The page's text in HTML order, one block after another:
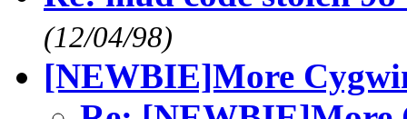
(12/04/98)
[NEWBIE]More